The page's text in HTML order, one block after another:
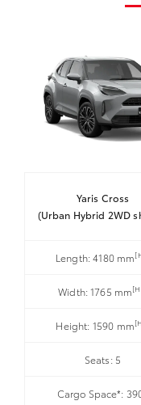
Yaris Cross
(Urban Hybrid 2WD
Length: 4180 mm
Width: 1765 mm
Height: 1590 mm
Seats: 5
Cargo Space*: